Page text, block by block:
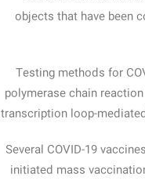
objects that have been
Testing methods for
polymerase chain
transcription loop-
Several COVID-19
initiated mass